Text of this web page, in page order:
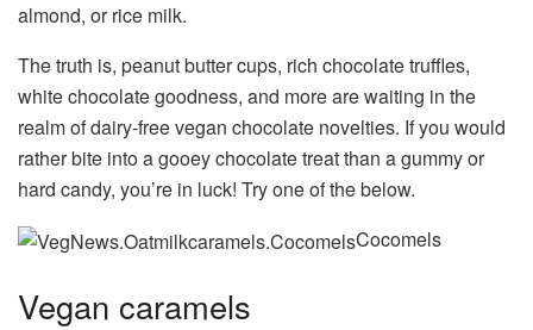
almond, or rice milk.
The truth is, peanut butter cups, rich chocolate truffles,
white chocolate goodness, and more are waiting in the
realm of dairy-free vegan chocolate novelties. If you would
rather bite into a gooey chocolate treat than a gummy or
hard candy, you’re in luck! Try one of the below.
Cocomels
Vegan caramels